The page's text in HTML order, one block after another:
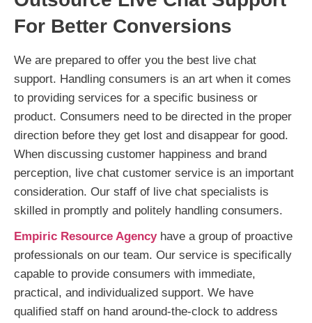
For Better Conversions
We are prepared to offer you the best live chat
support. Handling consumers is an art when it comes
to providing services for a specific business or
product. Consumers need to be directed in the proper
direction before they get lost and disappear for good.
When discussing customer happiness and brand
perception, live chat customer service is an important
consideration. Our staff of live chat specialists is
skilled in promptly and politely handling consumers.
Empiric Resource Agencyhave a group of proactive
professionals on our team. Our service is specifically
capable to provide consumers with immediate,
practical, and individualized support. We have
qualified staff on hand around-the-clock to address